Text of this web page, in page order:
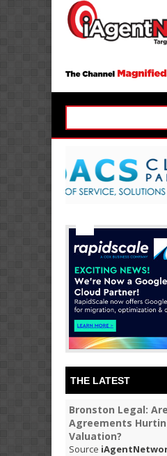
THE LATEST
Bronston Legal:
Agreements
Valuation?
Source